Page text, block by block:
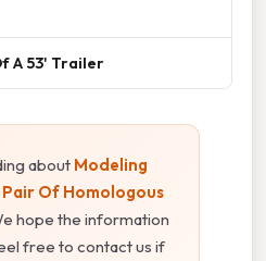
A 53' Trailer
about Modeling
Of Homologous
hope the information
free to contact us if